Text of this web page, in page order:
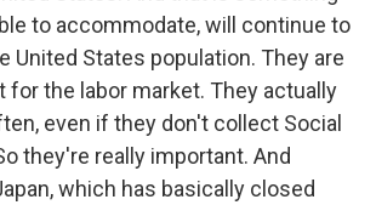
to accommodate, will continue to
United States population. They are
for the labor market. They actually
even if they don't collect Social
they're really important. And
which has basically closed